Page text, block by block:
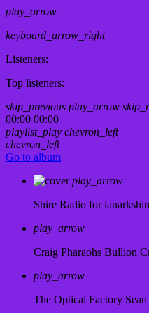
play_arrow
keyboard_arrow_right
Listeners:
Top listeners:
skip_previous play_arrow
00:00 00:00
playlist_play chevron_left
chevron_left
Go to album
play_arrow
Shire Radio for
play_arrow
Craig Pharaohs Bullion
play_arrow
The Optical Factory Sean